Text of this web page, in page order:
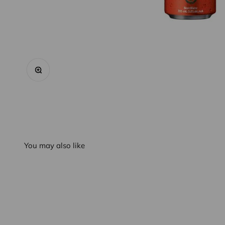
You may also like